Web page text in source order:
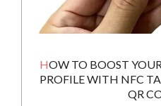
HOW TO BOOST YOUR BUSINESS OR SOCIAL
PROFILE WITH NFC
QR